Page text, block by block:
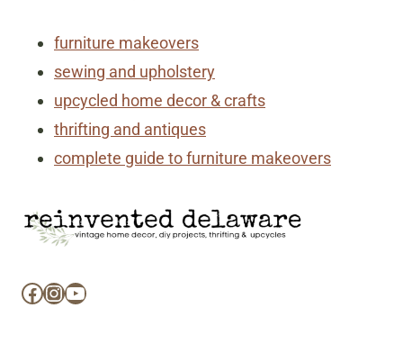
furniture makeovers
sewing and upholstery
upcycled home decor & crafts
thrifting and antiques
complete guide to furniture makeovers
Facebook
Instagram
YouTube